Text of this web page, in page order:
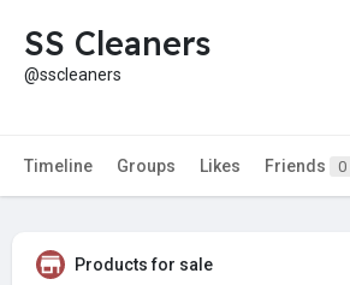
SS Cleaners
@sscleaners
Timeline Groups Likes Friends 0
Products for sale